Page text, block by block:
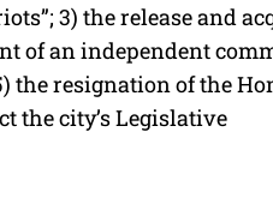
3) the release and
of an independent
the resignation of the
the city’s Legislative